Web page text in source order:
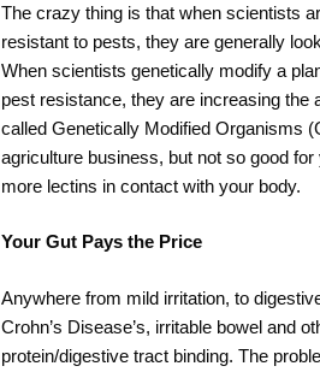
The crazy thing is that when scientists
resistant to pests, they are generally
When scientists genetically modify a
pest resistance, they are increasing the
called Genetically Modified Organisms
agriculture business, but not so good
more lectins in contact with your body.
Your Gut Pays the Price
Anywhere from mild irritation, to
Crohn’s Disease’s, irritable bowel and
protein/digestive tract binding. The